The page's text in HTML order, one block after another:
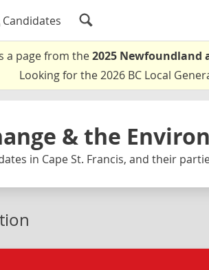
Candidates
a page from the2025 Newfoundland
Looking for the 2026 BC Local
& the
in Cape St. Francis, and their